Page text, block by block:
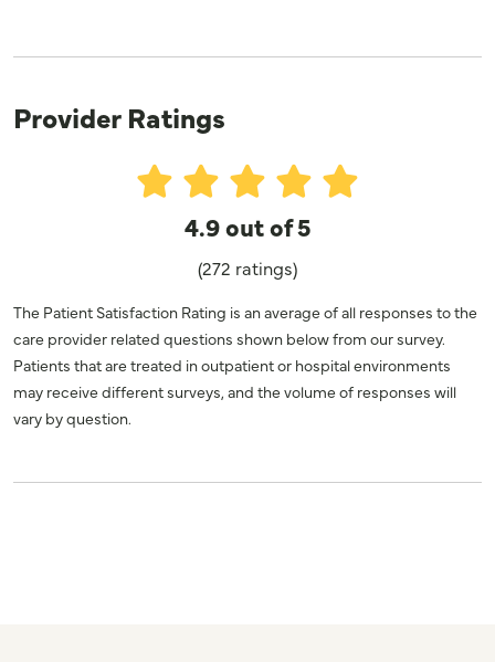
Provider Ratings
4.9 out of 5
(272 ratings)
The Patient Satisfaction Rating is an average of all responses to the
care provider related questions shown below from our survey.
Patients that are treated in outpatient or hospital environments
may receive different surveys, and the volume of responses will
vary by question.